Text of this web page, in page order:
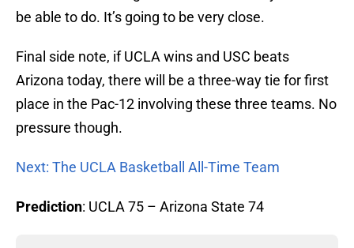
be able to do. It’s going to be very close.
Final side note, if UCLA wins and USC beats
Arizona today, there will be a three-way tie for first
place in the Pac-12 involving these three teams. No
pressure though.
Next: The UCLA Basketball All-Time Team
Prediction: UCLA 75 – Arizona State 74